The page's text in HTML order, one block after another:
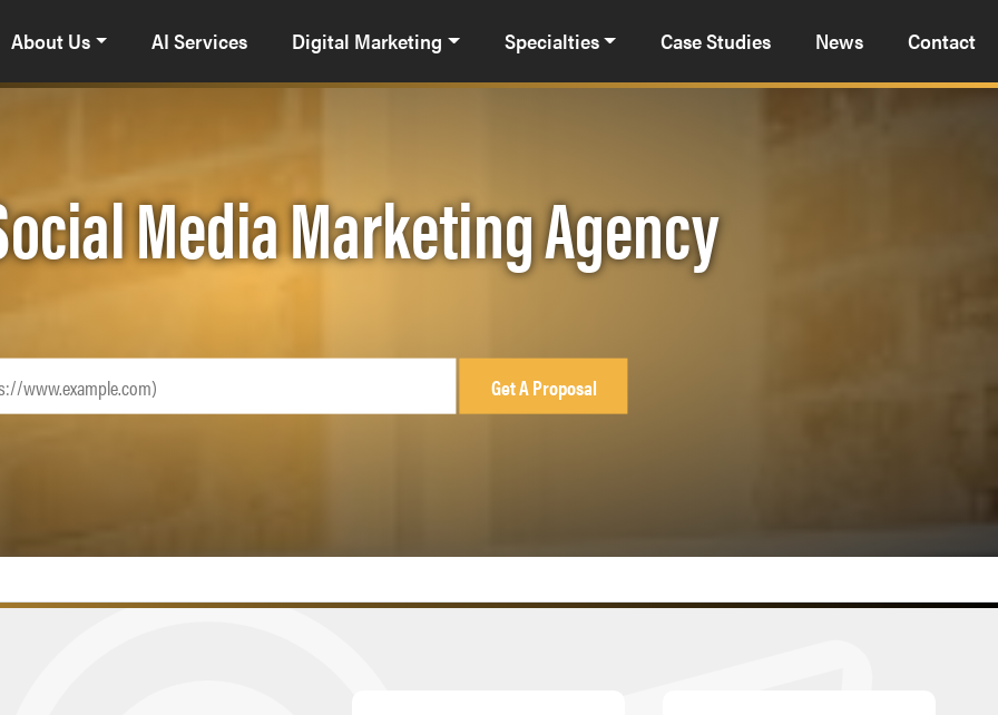
About Us AI Services Digital Marketing Specialties Case Studies News Contact
Media Marketing Agency